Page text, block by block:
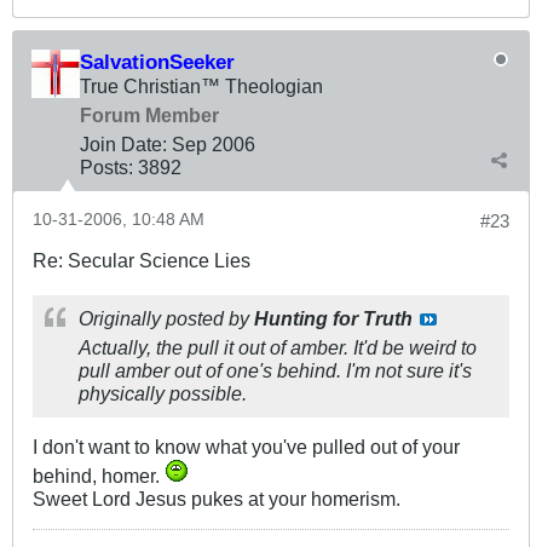
SalvationSeeker
True Christian™ Theologian
Forum Member
Join Date: Sep 2006
Posts: 3892
#23
10-31-2006, 10:48 AM
Re: Secular Science Lies
Originally posted byHunting for Truth
Actually, the pull it out of amber. It'd be weird to
pull amber out of one's behind. I'm not sure it's
physically possible.
I don't want to know what you've pulled out of your
behind, homer.
Sweet Lord Jesus pukes at your homerism.